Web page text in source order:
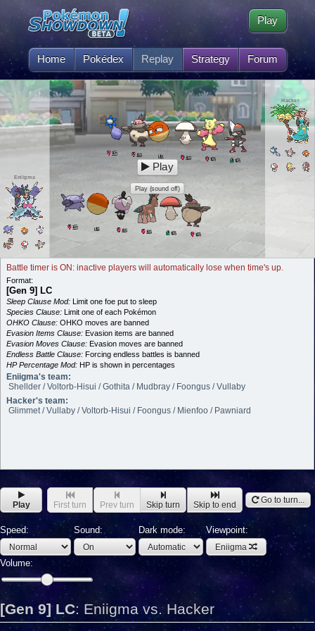
Home Pokédex Replay Strategy Forum
Play
L5 L5 L5 L5 L5 L5
L5 L5 L5 L5 L5 L5
Eniigma
Hacker
Play
Play (sound off)
Battle timer is ON: inactive players will automatically lose when time's up.
Format:
[Gen 9] LC
Sleep Clause Mod: Limit one foe put to sleep
Species Clause: Limit one of each Pokémon
OHKO Clause: OHKO moves are banned
Evasion Items Clause: Evasion items are banned
Evasion Moves Clause: Evasion moves are banned
Endless Battle Clause: Forcing endless battles is banned
HP Percentage Mod: HP is shown in percentages
Eniigma's team:
Shellder / Voltorb-Hisui / Gothita / Mudbray / Foongus / Vullaby
Hacker's team:
Glimmet / Vullaby / Voltorb-Hisui / Foongus / Mienfoo / Pawniard
Play First turn Prev turn Skip turn Skip to end Go to turn...
Speed: Sound: Dark mode: Viewpoint:
Eniigma
Volume:
[Gen 9] LC: Eniigma vs. Hacker